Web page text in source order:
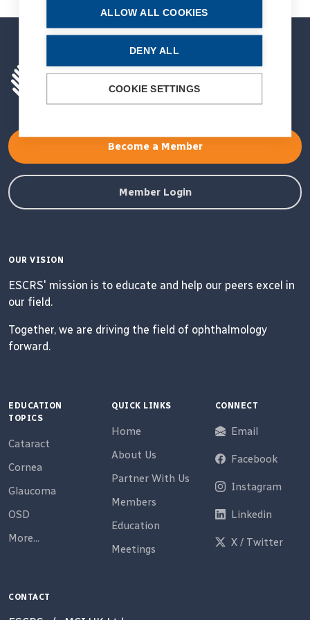
Become a Member
Member Login
OUR VISION
ESCRS' mission is to educate and help our peers excel in
our field.
Together, we are driving the field of ophthalmology
forward.
EDUCATION
TOPICS
Cataract
Cornea
Glaucoma
OSD
More...
QUICK LINKS
Home
About Us
Partner With Us
Members
Education
Meetings
CONNECT
Email
Facebook
Instagram
Linkedin
X / Twitter
CONTACT
ALLOW ALL COOKIES
DENY ALL
COOKIE SETTINGS